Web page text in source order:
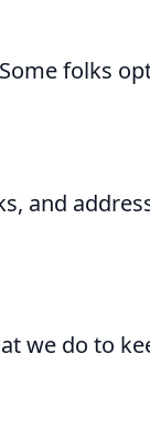
folks
and
we do to